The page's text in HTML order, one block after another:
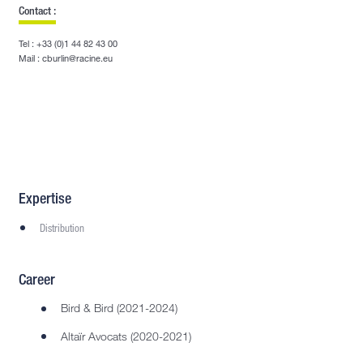
Contact :
Tel : +33 (0)1 44 82 43 00
Mail : cburlin@racine.eu
Expertise
Distribution
Career
Bird & Bird (2021-2024)
Altaïr Avocats (2020-2021)